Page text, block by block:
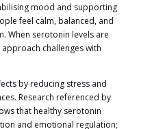
mood and supporting
feel calm, balanced, and
When serotonin levels are
challenges with
by reducing stress and
Research referenced by
that healthy serotonin
and emotional regulation;